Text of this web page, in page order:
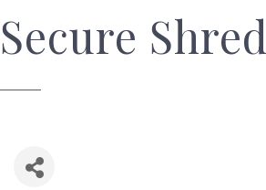
Secure Shred